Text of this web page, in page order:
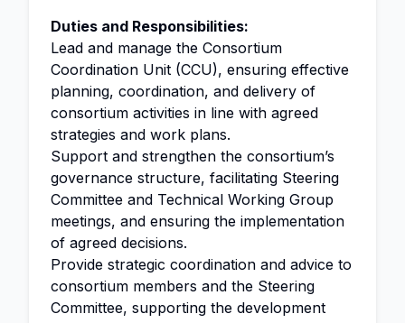
Duties and Responsibilities:
Lead and manage the Consortium
Coordination Unit (CCU), ensuring effective
planning, coordination, and delivery of
consortium activities in line with agreed
strategies and work plans.
Support and strengthen the consortium’s
governance structure, facilitating Steering
Committee and Technical Working Group
meetings, and ensuring the implementation
of agreed decisions.
Provide strategic coordination and advice to
consortium members and the Steering
Committee, supporting the development